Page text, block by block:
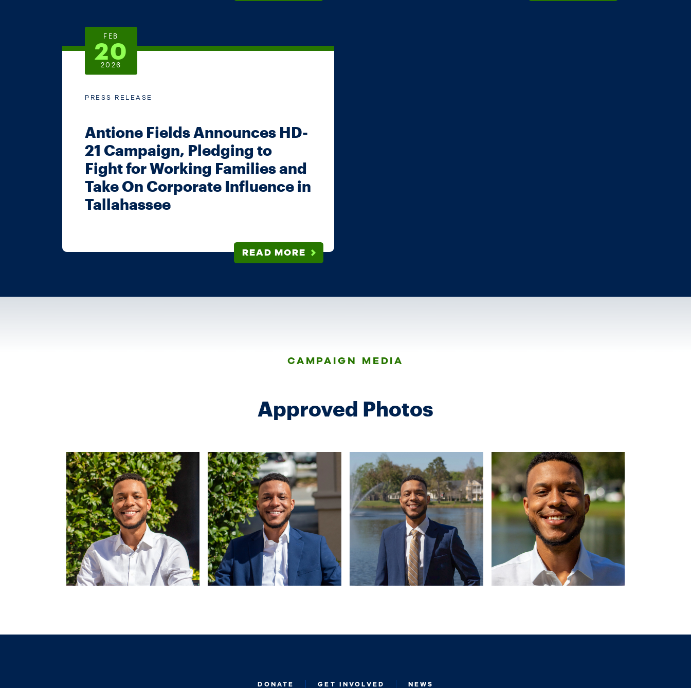
PRESS RELEASE
Antione Fields Announces HD-
21 Campaign, Pledging to
Fight for Working Families and
Take On Corporate Influence in
Tallahassee
READ MORE
FEB
20
2026
CAMPAIGN MEDIA
Approved Photos
DONATE GET INVOLVED NEWS